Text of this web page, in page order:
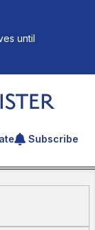
until
article
Subscribe